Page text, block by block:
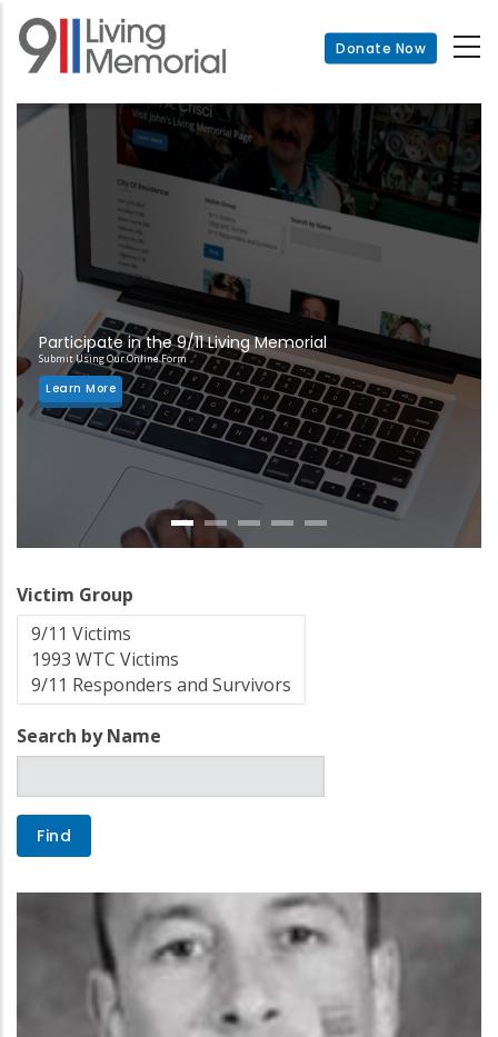
Skip
main
Donate Now
Participate in the 9/11 Living Memorial
Submit Using Our Online Form
Learn More
Victim Group
Search by Name